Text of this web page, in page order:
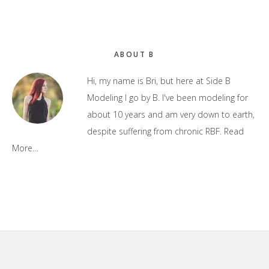
Sidebar
ABOUT B
Hi, my name is Bri, but here at Side B
Modeling I go by B. I've been modeling for
about 10 years and am very down to earth,
despite suffering from chronic RBF. Read
More…